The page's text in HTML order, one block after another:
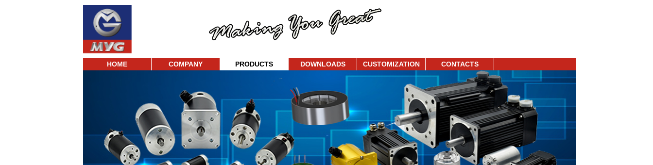
HOME COMPANY PRODUCTS DOWNLOADS CUSTOMIZATION CONTACTS